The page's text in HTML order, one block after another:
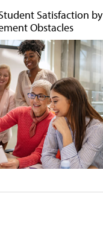
Satisfaction by
Obstacles